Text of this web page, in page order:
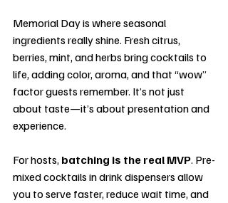
Memorial Day is where seasonal
ingredients really shine. Fresh citrus,
berries, mint, and herbs bring cocktails to
life, adding color, aroma, and that “wow”
factor guests remember. It’s not just
about taste—it’s about presentation and
experience.
For hosts, batching is the real MVP. Pre-
mixed cocktails in drink dispensers allow
you to serve faster, reduce wait time, and